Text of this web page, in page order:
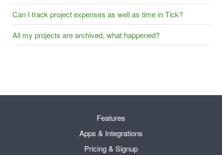
Can I track project expenses as well as time in Tick?
All my projects are archived, what happened?
Features
Apps & Integrations
Pricing & Signup